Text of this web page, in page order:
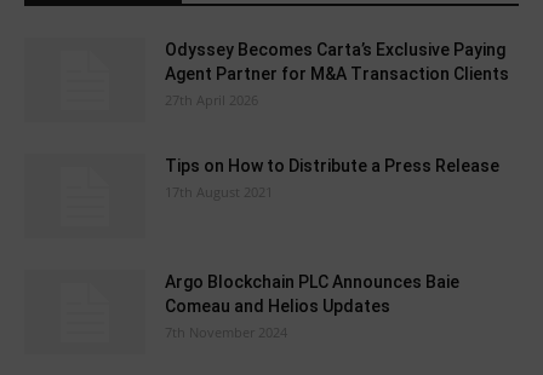
Odyssey Becomes Carta’s Exclusive Paying
Agent Partner for M&A Transaction Clients
27th April 2026
Tips on How to Distribute a Press Release
17th August 2021
Argo Blockchain PLC Announces Baie
Comeau and Helios Updates
7th November 2024